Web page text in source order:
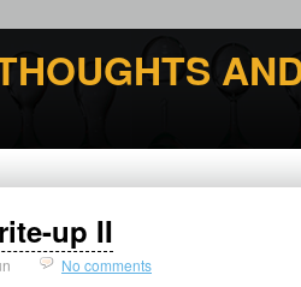
up II
No comments